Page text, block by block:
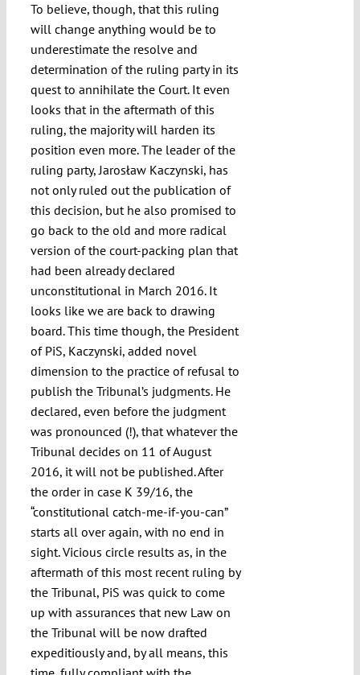
To believe, though, that this ruling
will change anything would be to
underestimate the resolve and
determination of the ruling party in its
quest to annihilate the Court. It even
looks that in the aftermath of this
ruling, the majority will harden its
position even more. The leader of the
ruling party, Jarosław Kaczynski, has
not only ruled out the publication of
this decision, but he also promised to
go back to the old and more radical
version of the court-packing plan that
had been already declared
unconstitutional in March 2016. It
looks like we are back to drawing
board. This time though, the President
of PiS, Kaczynski, added novel
dimension to the practice of refusal to
publish the Tribunal’s judgments. He
declared, even before the judgment
was pronounced (!), that whatever the
Tribunal decides on 11 of August
2016, it will not be published. After
the order in case K 39/16, the
“constitutional catch-me-if-you-can”
starts all over again, with no end in
sight. Vicious circle results as, in the
aftermath of this most recent ruling by
the Tribunal, PiS was quick to come
up with assurances that new Law on
the Tribunal will be now drafted
expeditiously and, by all means, this